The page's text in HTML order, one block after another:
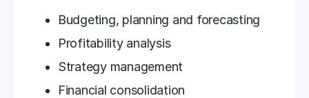
Budgeting, planning and forecasting
Profitability analysis
Strategy management
Financial consolidation